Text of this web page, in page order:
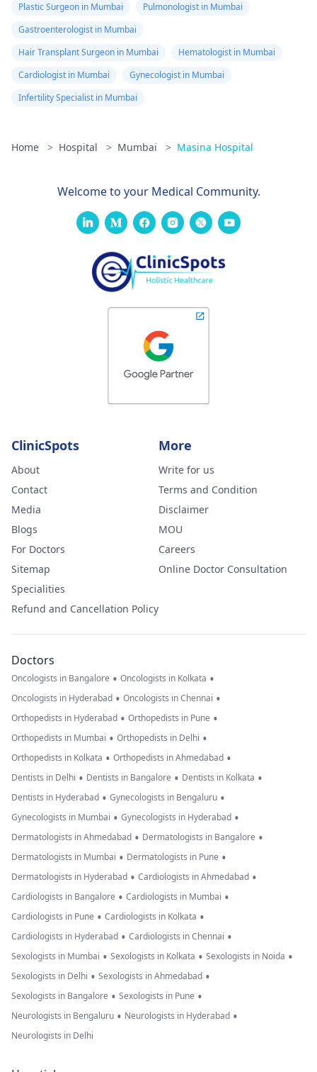
Plastic Surgeon in Mumbai
Pulmonologist in Mumbai
Gastroenterologist in Mumbai
Hair Transplant Surgeon in Mumbai
Hematologist in Mumbai
Cardiologist in Mumbai
Gynecologist in Mumbai
Infertility Specialist in Mumbai
Home > Hospital > Mumbai > Masina Hospital
Welcome to your Medical Community.
ClinicSpots
About
Contact
Media
Blogs
For Doctors
Sitemap
Specialities
Refund and Cancellation Policy
More
Write for us
Terms and Condition
Disclaimer
MOU
Careers
Online Doctor Consultation
Doctors
Oncologists in Bangalore • Oncologists in Kolkata •
Oncologists in Hyderabad • Oncologists in Chennai •
Orthopedists in Hyderabad • Orthopedists in Pune •
Orthopedists in Mumbai • Orthopedists in Delhi •
Orthopedists in Kolkata • Orthopedists in Ahmedabad •
Dentists in Delhi • Dentists in Bangalore • Dentists in Kolkata •
Dentists in Hyderabad • Gynecologists in Bengaluru •
Gynecologists in Mumbai • Gynecologists in Hyderabad •
Dermatologists in Ahmedabad • Dermatologists in Bangalore •
Dermatologists in Mumbai • Dermatologists in Pune •
Dermatologists in Hyderabad • Cardiologists in Ahmedabad •
Cardiologists in Bangalore • Cardiologists in Mumbai •
Cardiologists in Pune • Cardiologists in Kolkata •
Cardiologists in Hyderabad • Cardiologists in Chennai •
Sexologists in Mumbai • Sexologists in Kolkata • Sexologists in Noida •
Sexologists in Delhi • Sexologists in Ahmedabad •
Sexologists in Bangalore • Sexologists in Pune •
Neurologists in Bengaluru • Neurologists in Hyderabad •
Neurologists in Delhi